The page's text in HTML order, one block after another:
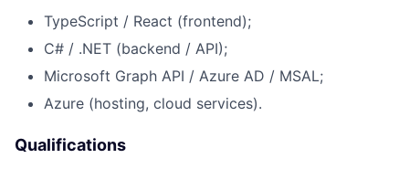
TypeScript / React (frontend);
C# / .NET (backend / API);
Microsoft Graph API / Azure AD / MSAL;
Azure (hosting, cloud services).
Qualifications